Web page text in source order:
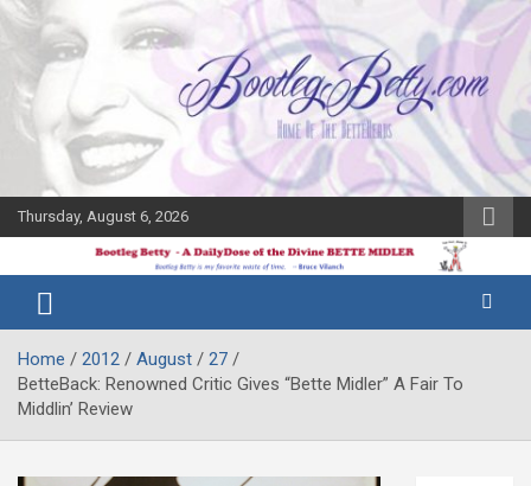
Skip
content
Thursday, August 6, 2026
Bootleg
Betty
Midler Blog
Home 2012 August
27
BetteBack: Renowned Critic Gives “Bette Midler” A Fair To
Middlin’ Review